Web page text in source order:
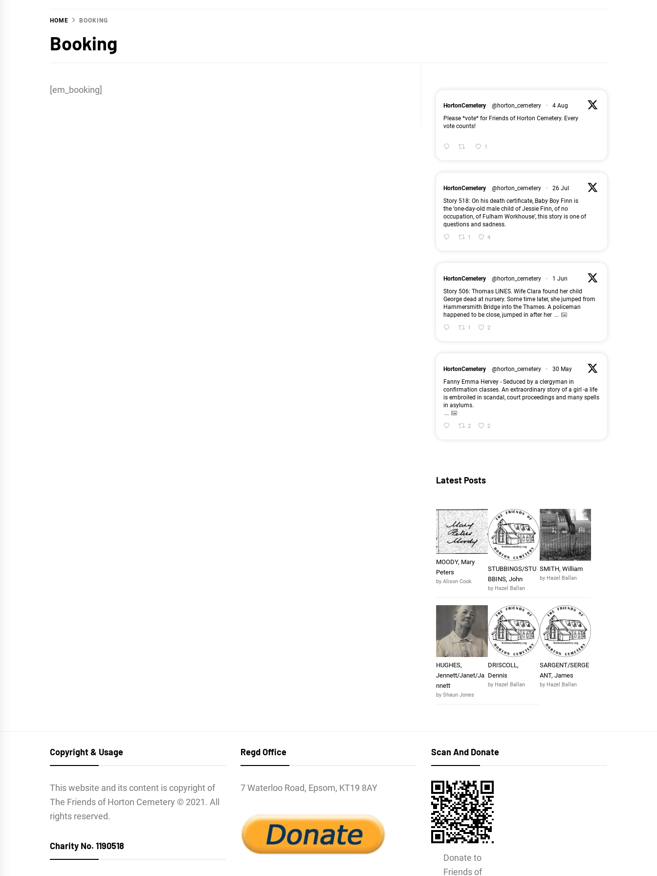
HOME BOOKING
Booking
[em_booking]
HortonCemetery @horton_cemetery ·
4 Aug
Please *vote* for Friends of Horton Cemetery. Every
vote counts!
1
HortonCemetery @horton_cemetery ·
26 Jul
Story 518: On his death certificate, Baby Boy Finn is
the ‘one-day-old male child of Jessie Finn, of no
occupation, of Fulham Workhouse’, this story is one of
questions and sadness.
1 4
HortonCemetery @horton_cemetery ·
1 Jun
Story 506: Thomas LINES. Wife Clara found her child
George dead at nursery. Some time later, she jumped from
Hammersmith Bridge into the Thames. A policeman
happened to be close, jumped in after her ...
1 2
HortonCemetery @horton_cemetery ·
30 May
Fanny Emma Hervey - Seduced by a clergyman in
confirmation classes. An extraordinary story of a girl -a life
is embroiled in scandal, court proceedings and many spells
in asylums.
...
2 2
Latest Posts
MOODY, Mary
Peters
by Alison Cook
STUBBINGS/STU
BBINS, John
by Hazel Ballan
SMITH, William
by Hazel Ballan
HUGHES,
Jennett/Janet/Ja
nnett
by Shaun Jones
DRISCOLL,
Dennis
by Hazel Ballan
SARGENT/SERGE
ANT, James
by Hazel Ballan
Copyright & Usage
This website and its content is copyright of
The Friends of Horton Cemetery © 2021. All
rights reserved.
Charity No. 1190518
Regd Office
7 Waterloo Road, Epsom, KT19 8AY
Scan And Donate
Donate to
Friends of